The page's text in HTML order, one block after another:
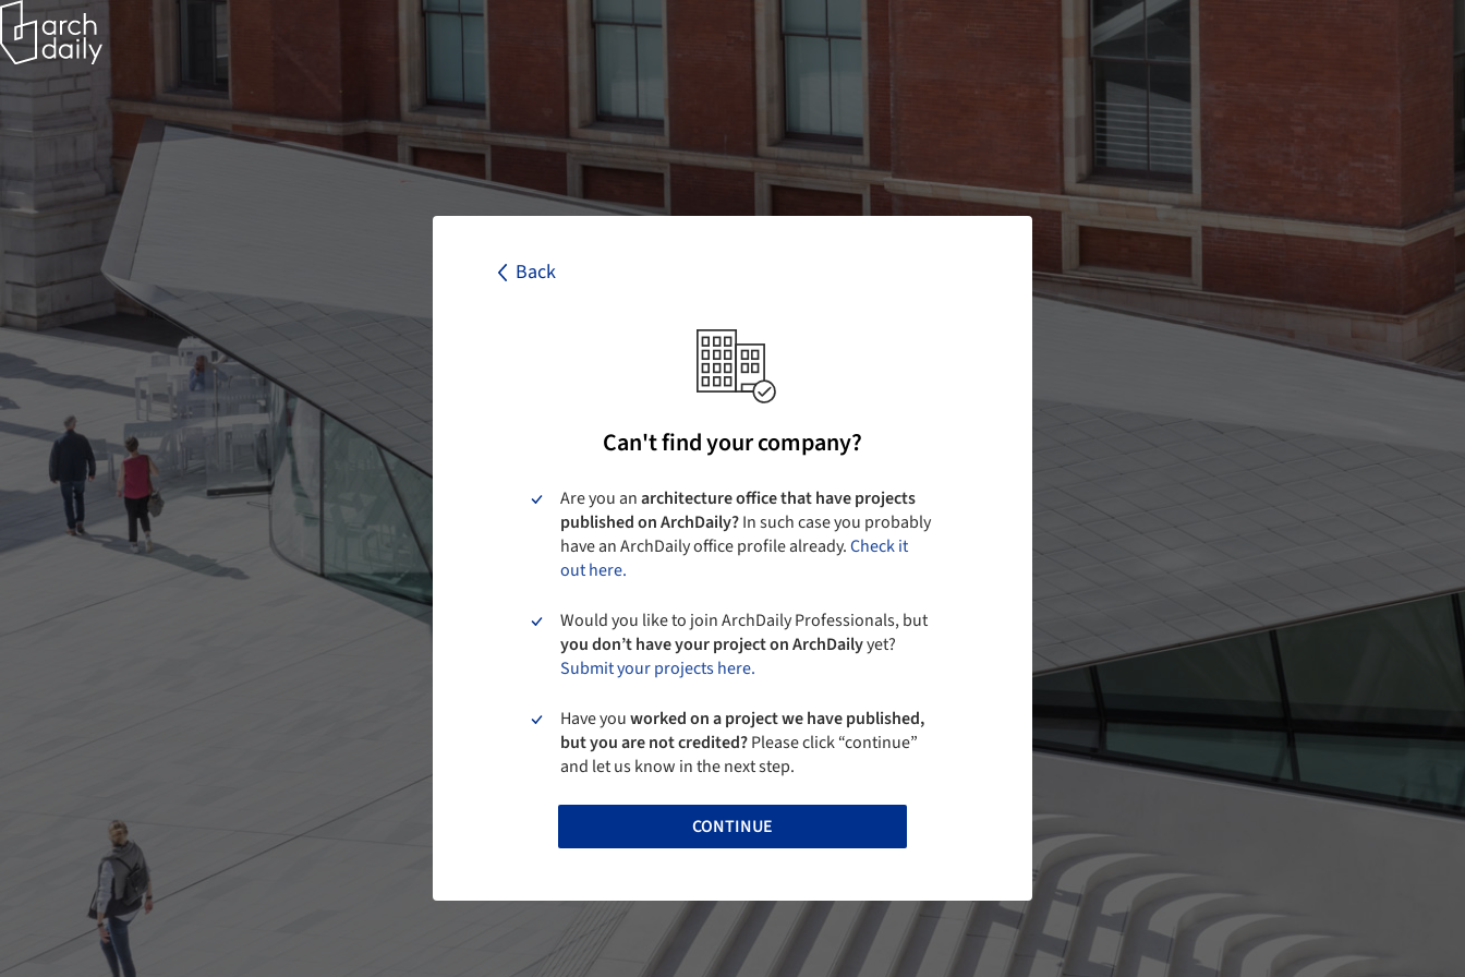
Back
Can't find your company?
Are you anarchitecture office that have projects
published on ArchDaily?In such case you probably
have an ArchDaily office profile already.Check it
out here.
Would you like to join ArchDaily Professionals, but
you don’t have your project on ArchDailyyet?
Submit your projects here.
Have youworked on a project we have published,
but you are not credited?Please click “continue”
and let us know in the next step.
CONTINUE
Back
I agree to the
CONTINUE